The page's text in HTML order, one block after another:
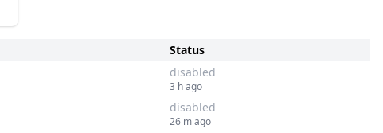
Status
disabled
3 h ago
disabled
26 m ago